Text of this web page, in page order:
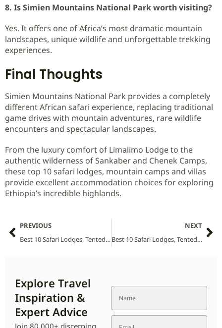
8. Is Simien Mountains National Park worth visiting?
Yes. It offers one of Africa’s most dramatic mountain
landscapes, unique wildlife and unforgettable trekking
experiences.
Final Thoughts
Simien Mountains National Park provides a completely
different African safari experience, replacing traditional
game drives with mountain adventures, rare wildlife
encounters and spectacular landscapes.
From the luxury comfort of Limalimo Lodge to the
authentic wilderness of Sankaber and Chenek Camps,
these top 10 safari lodges, mountain camps and villas
provide excellent accommodation choices for exploring
Ethiopia’s incredible highlands.
PREVIOUS
Best 10 Safari Lodges, Tented Camps and Villas in Tanzania National Parks (2026 Guide)
NEXT
Best 10 Safari Lodges, Tented Camps and Villas in Tsau Khaeb Sperrgebiet National Park (2026 Guide)
Explore Travel
Inspiration &
Expert Advice
Join 80,000+ discerning